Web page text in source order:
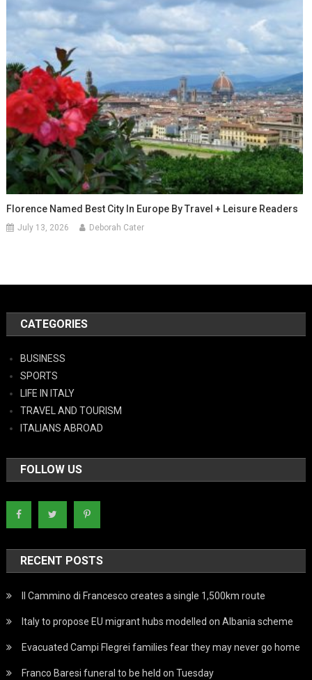
Florence Named Best City In Europe By Travel + Leisure Readers
July 13, 2026 Deborah Cater
CATEGORIES
BUSINESS
SPORTS
LIFE IN ITALY
TRAVEL AND TOURISM
ITALIANS ABROAD
FOLLOW US
RECENT POSTS
Il Cammino di Francesco creates a single 1,500km route
Italy to propose EU migrant hubs modelled on Albania scheme
Evacuated Campi Flegrei families fear they may never go home
Franco Baresi funeral to be held on Tuesday